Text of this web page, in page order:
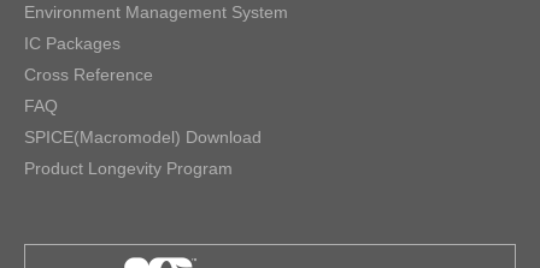
Environment Management System
IC Packages
Cross Reference
FAQ
SPICE(Macromodel) Download
Product Longevity Program